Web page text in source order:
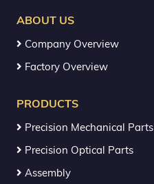
ABOUT US
Company Overview
Factory Overview
PRODUCTS
Precision Mechanical Parts
Precision Optical Parts
Assembly